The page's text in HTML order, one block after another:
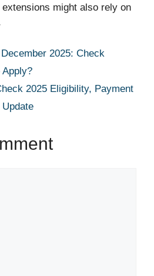
might also rely on
2025: Check
2025 Eligibility, Payment